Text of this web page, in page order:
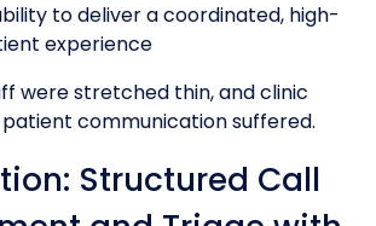
to deliver a coordinated, high-
experience
were stretched thin, and clinic
communication suffered.
Structured Call